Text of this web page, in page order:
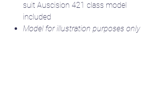
suit Auscision 421 class model
included
Model for illustration purposes only